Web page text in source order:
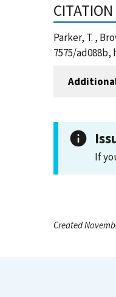
CITATION
Parker, T. ,
7575/
If
Created